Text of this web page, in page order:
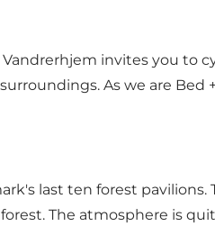
invites you to
As we are Bed
last ten forest pavilions.
The atmosphere is